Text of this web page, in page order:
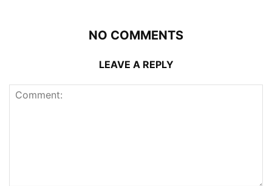
NO COMMENTS
LEAVE A REPLY